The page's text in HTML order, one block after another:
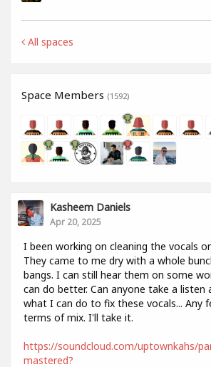
All spaces
Space Members (1592)
Kasheem Daniels
Apr 20, 2025
I been working on cleaning the vocals
They came to me dry with a whole
bangs. I can still hear them on some
can do better. Can anyone take a listen
what I can do to fix these vocals... Any
terms of mix. I'll take it.
https://soundcloud.com/uptownkahs/
mastered?